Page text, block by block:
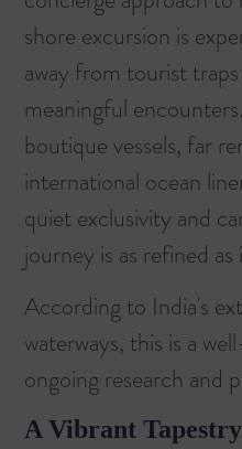
shore excursion is
away from tourist
meaningful
boutique vessels, far
international ocean
quiet exclusivity and
journey is as refined
According to India's
waterways, this is a
ongoing research and
A Vibrant